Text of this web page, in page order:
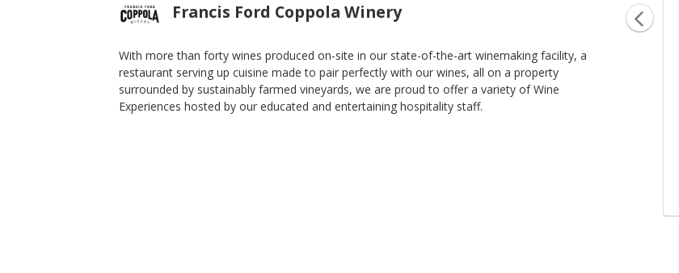
Francis Ford Coppola Winery
With more than forty wines produced on-site in our state-of-the-art winemaking facility, a
restaurant serving up cuisine made to pair perfectly with our wines, all on a property
surrounded by sustainably farmed vineyards, we are proud to offer a variety of Wine
Experiences hosted by our educated and entertaining hospitality staff.
2013 Eleanor Red Blend 2013 Archimedes